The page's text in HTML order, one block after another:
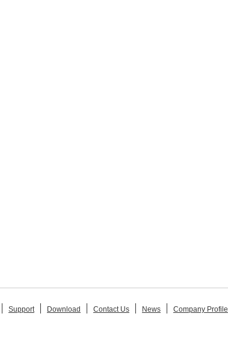
Support Download Contact Us News Company Profile